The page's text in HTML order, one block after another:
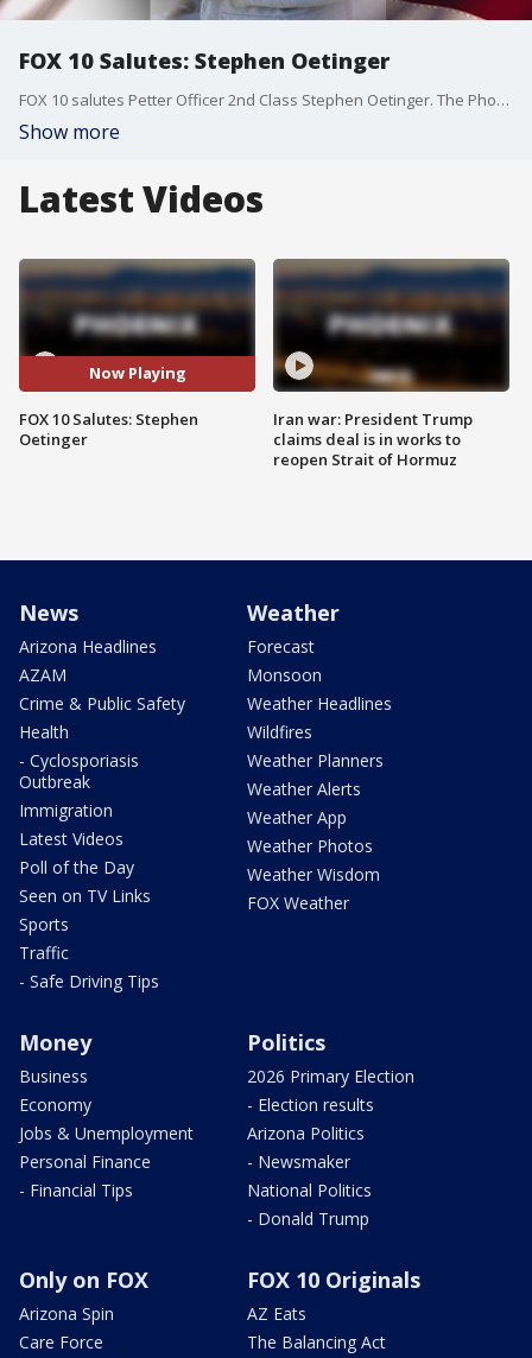
FOX 10 Salutes: Stephen Oetinger
FOX 10 salutes Petter Officer 2nd Class Stephen Oetinger. The Phoenix native is serving at Aviation Rescue Summer School in Pensacola, Fla., and is a graduate of Mountain Pointe High School in the Ahwatukee area of Phoenix. We thank you for your service.
Show more
Latest Videos
Now Playing
FOX 10 Salutes: Stephen
Oetinger
Iran war: President Trump
claims deal is in works to
reopen Strait of Hormuz
News
Arizona Headlines
AZAM
Crime & Public Safety
Health
- Cyclosporiasis
Outbreak
Immigration
Latest Videos
Poll of the Day
Seen on TV Links
Sports
Traffic
- Safe Driving Tips
Weather
Forecast
Monsoon
Weather Headlines
Wildfires
Weather Planners
Weather Alerts
Weather App
Weather Photos
Weather Wisdom
FOX Weather
Money
Business
Economy
Jobs & Unemployment
Personal Finance
- Financial Tips
Politics
2026 Primary Election
- Election results
Arizona Politics
- Newsmaker
National Politics
- Donald Trump
Only on FOX
Arizona Spin
Care Force
FOX 10 Originals
AZ Eats
The Balancing Act